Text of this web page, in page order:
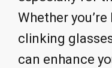
Whether
clinking
can enhance